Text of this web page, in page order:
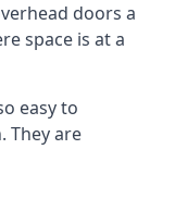
doors a
space is at a
easy to
They are